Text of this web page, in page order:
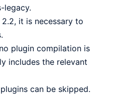
legacy.
it is necessary to
plugin compilation is
includes the relevant
can be skipped.